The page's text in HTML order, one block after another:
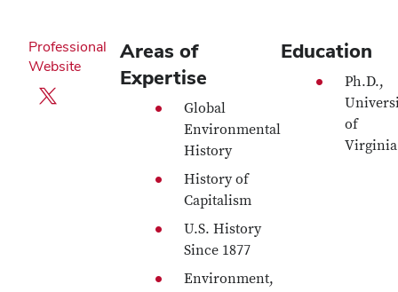
Professional
Website
X profile — external
Areas of
Expertise
Global
Environmental
History
History of
Capitalism
U.S. History
Since 1877
Environment,
Education
Ph.D.,
of
Virginia